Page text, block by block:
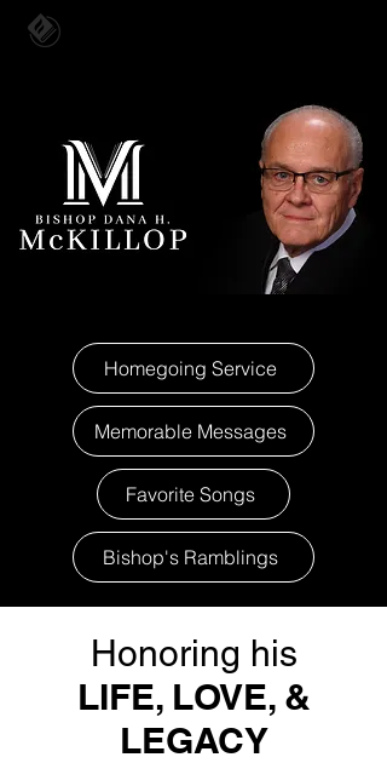
Homegoing Service
Memorable Messages
Favorite Songs
Bishop's Ramblings
Honoring his
LIFE, LOVE, &
LEGACY